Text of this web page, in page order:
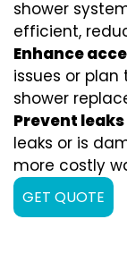
shower
efficient,
Enhance
issues or
shower
Prevent
leaks or is
more costly
GET QUOTE